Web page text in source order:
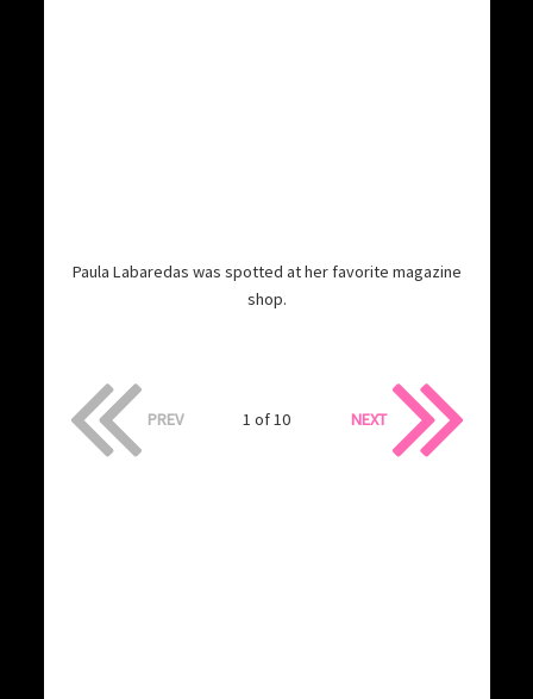
Paula Labaredas was spotted at her favorite magazine
shop.
PREV 1 of 10 NEXT